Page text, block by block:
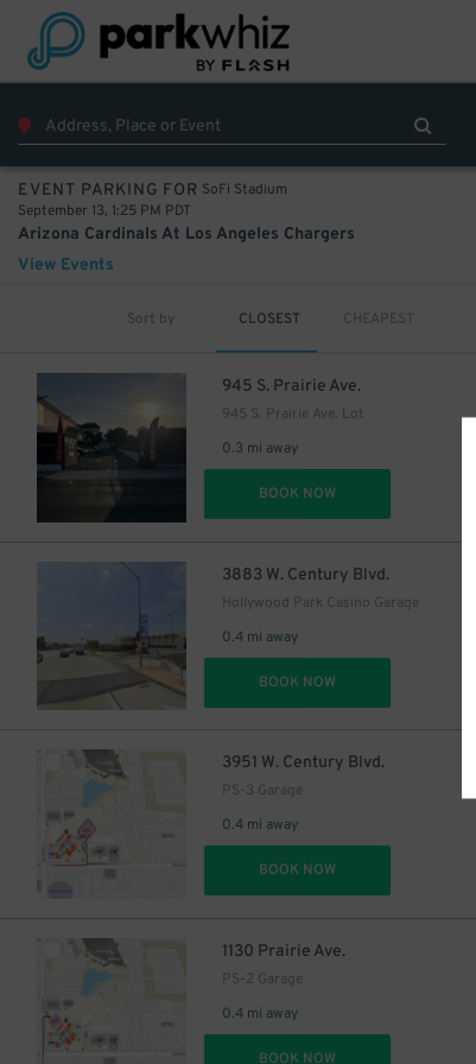
EVENT PARKING FOR SoFi Stadium
September 13, 1:25 PM PDT
Arizona Cardinals At Los Angeles Chargers
View Events
Sort by CLOSEST CHEAPEST
945 S. Prairie Ave.
945 S. Prairie Ave. Lot
0.3 mi away
BOOK NOW
3883 W. Century Blvd.
Hollywood Park Casino Garage
0.4 mi away
BOOK NOW
3951 W. Century Blvd.
PS-3 Garage
0.4 mi away
BOOK NOW
1130 Prairie Ave.
PS-2 Garage
0.4 mi away
BOOK NOW